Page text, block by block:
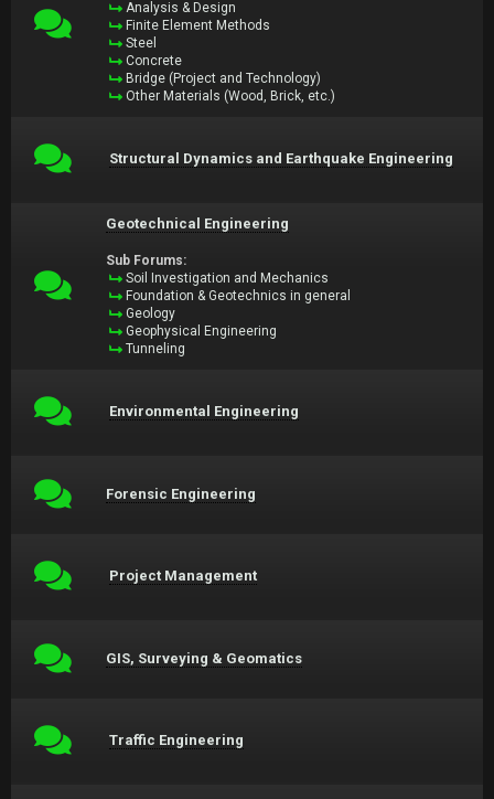
Analysis & Design
Finite Element Methods
Steel
Concrete
Bridge (Project and Technology)
Other Materials (Wood, Brick, etc.)
Structural Dynamics and Earthquake Engineering
Geotechnical Engineering
Sub Forums:
Soil Investigation and Mechanics
Foundation & Geotechnics in general
Geology
Geophysical Engineering
Tunneling
Environmental Engineering
Forensic Engineering
Project Management
GIS, Surveying & Geomatics
Traffic Engineering